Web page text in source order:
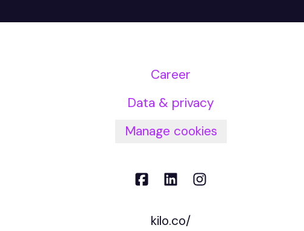
Career
Data & privacy
Manage cookies
kilo.co/